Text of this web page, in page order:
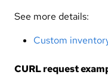
See more details:
Custom
CURL request